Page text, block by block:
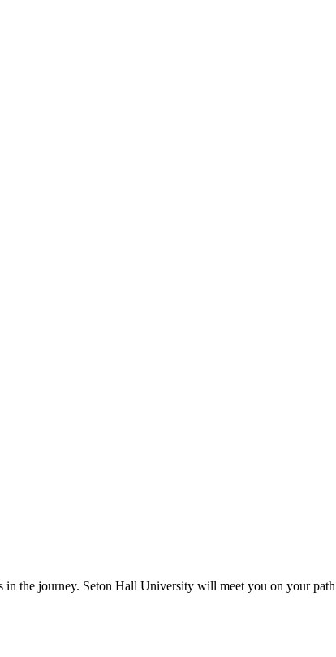
the journey. Seton Hall University will meet you on your